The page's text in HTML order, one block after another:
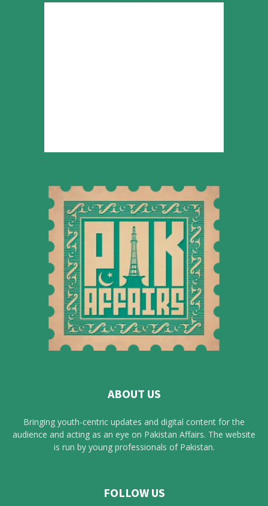
ABOUT US
Bringing youth-centric updates and digital content for the
audience and acting as an eye on Pakistan Affairs. The website
is run by young professionals of Pakistan.
FOLLOW US